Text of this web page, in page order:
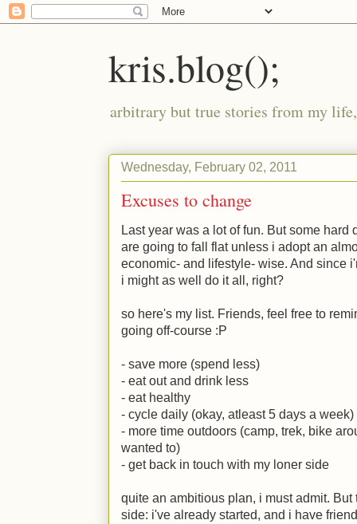
kris.blog();
arbitrary but true stories from my
Wednesday, February 02, 2011
Excuses to change
Last year was a lot of fun. But some
are going to fall flat unless i adopt an
economic- and lifestyle- wise. And since
i might as well do it all, right?
so here's my list. Friends, feel free to
going off-course :P
- save more (spend less)
- eat out and drink less
- eat healthy
- cycle daily (okay, atleast 5 days a week)
- more time outdoors (camp, trek, bike
wanted to)
- get back in touch with my loner side
quite an ambitious plan, i must admit.
side: i've already started, and i have